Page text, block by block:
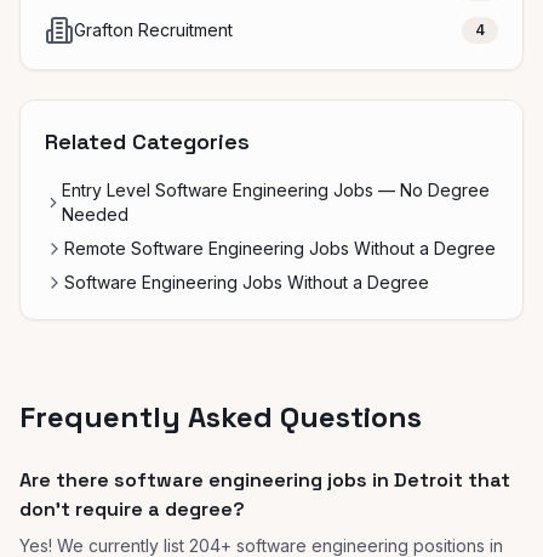
Grafton Recruitment 4
Related Categories
Entry Level Software Engineering Jobs — No Degree
Needed
Remote Software Engineering Jobs Without a Degree
Software Engineering Jobs Without a Degree
Frequently Asked Questions
Are there software engineering jobs in Detroit that
don't require a degree?
Yes! We currently list 204+ software engineering positions in